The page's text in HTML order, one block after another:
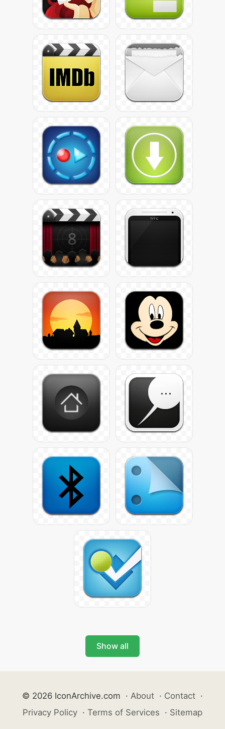
Show all
© 2026 IconArchive.com · About · Contact ·
Privacy Policy · Terms of Services · Sitemap